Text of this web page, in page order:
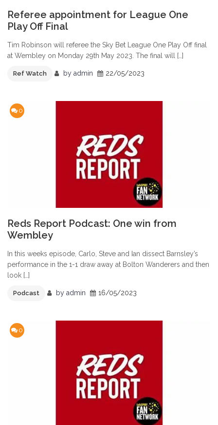
Referee appointment for League One
Play Off Final
Tim Robinson will referee the Sky Bet League One Play Off final
at Wembley on Monday 29th May 2023. The final will […]
Ref Watch by admin 22/05/2023
0
Reds Report Podcast: One win from
Wembley
In this weeks episode, Carlo, Steve and Ian dissect Barnsley’s
performance in the 1-1 draw away at Bolton Wanderers and then
look […]
Podcast by admin 16/05/2023
0